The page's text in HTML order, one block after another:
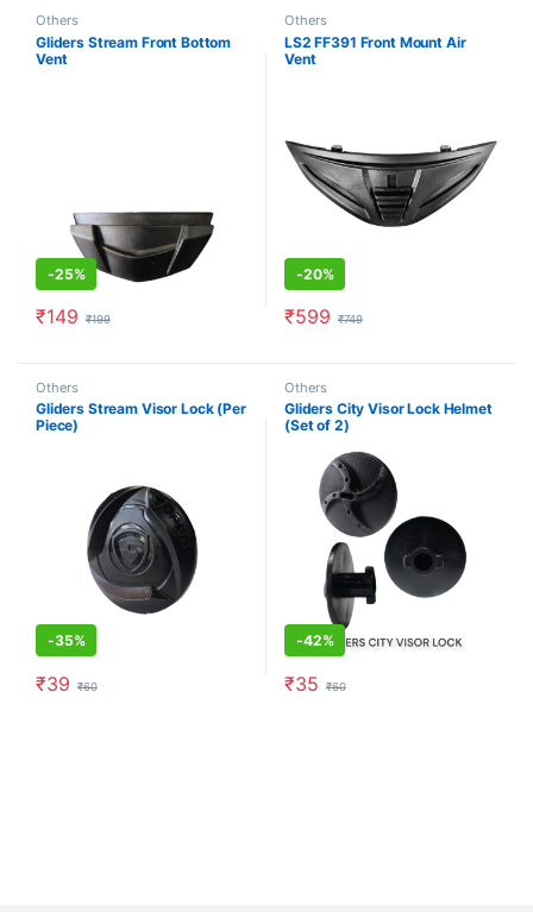
Others
Gliders Stream Front Bottom
Vent
-25%
₹149 ₹199
Others
LS2 FF391 Front Mount Air
Vent
-20%
₹599 ₹749
Others
Gliders Stream Visor Lock (Per
Piece)
-35%
₹39 ₹60
Others
Gliders City Visor Lock Helmet
(Set of 2)
-42%
₹35 ₹60